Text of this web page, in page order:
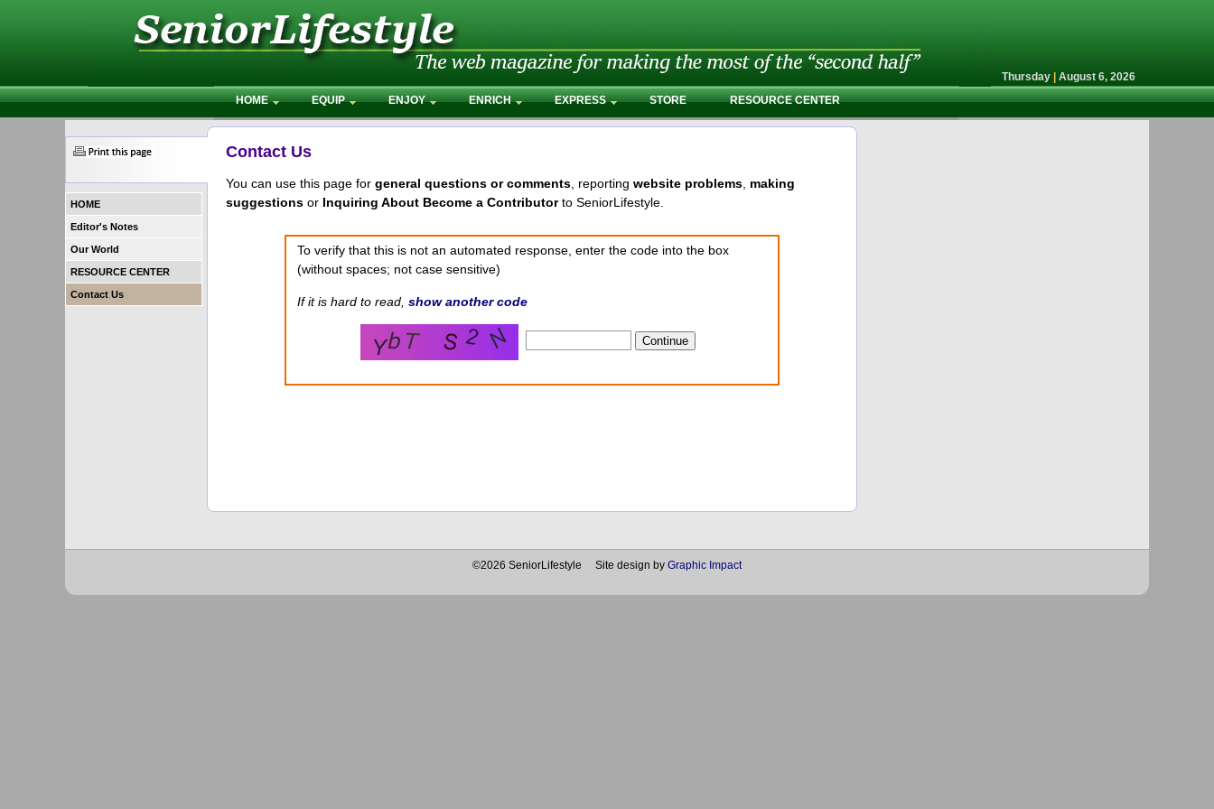
Thursday | August 6, 2026
HOME EQUIP ENJOY ENRICH EXPRESS STORE RESOURCE CENTER
HOME
Editor's Notes
Our World
RESOURCE CENTER
Contact Us
Contact Us
You can use this page for general questions or comments, reporting website problems, making
suggestions or Inquiring About Become a Contributorto SeniorLifestyle.
To verify that this is not an automated response, enter the code into the box
(without spaces; not case sensitive)
If it is hard to read, show another code
©2026 SeniorLifestyle Site design by Graphic Impact